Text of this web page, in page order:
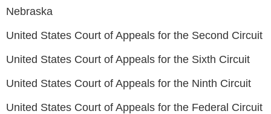
Nebraska
United States Court of Appeals for the Second Circuit
United States Court of Appeals for the Sixth Circuit
United States Court of Appeals for the Ninth Circuit
United States Court of Appeals for the Federal Circuit